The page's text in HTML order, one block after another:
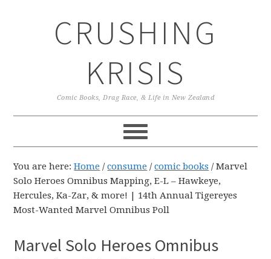
CRUSHING
KRISIS
Comic Books, Drag Race, & Life in New Zealand
You are here:Home / consume / comic books /Marvel
Solo Heroes Omnibus Mapping, E-L – Hawkeye,
Hercules, Ka-Zar, & more! | 14th Annual Tigereyes
Most-Wanted Marvel Omnibus Poll
Marvel Solo Heroes Omnibus